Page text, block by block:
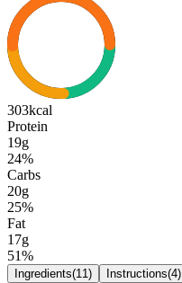
303kcal
Protein
19g
24%
Carbs
20g
25%
Fat
17g
51%
Ingredients(11 ) Instructions(4)